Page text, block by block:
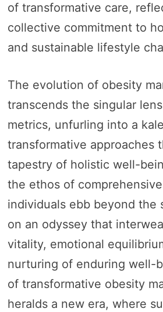
of transformative care,
collective commitment to
and sustainable lifestyle
The evolution of obesity
transcends the singular
metrics, unfurling into a
transformative approaches
tapestry of holistic well-
the ethos of
individuals ebb beyond the
on an odyssey that
vitality, emotional
nurturing of enduring well-
of transformative obesity
heralds a new era, where